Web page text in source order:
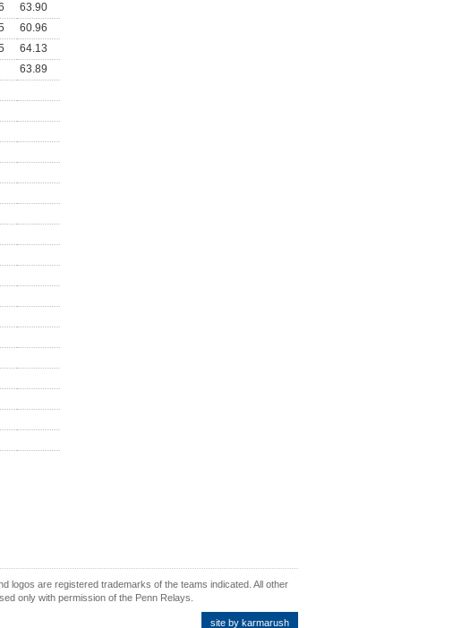
63.90
60.96
64.13
63.89
logos are registered trademarks of the teams indicated. All other
only with permission of the Penn Relays.
site by karmarush